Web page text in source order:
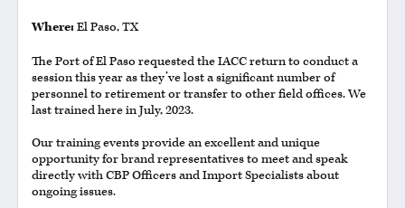
Where:El Paso, TX
The Port of El Paso requested the IACC return to conduct a
session this year as they’ve lost a significant number of
personnel to retirement or transfer to other field offices. We
last trained here in July, 2023.
Our training events provide an excellent and unique
opportunity for brand representatives to meet and speak
directly with CBP Officers and Import Specialists about
ongoing issues.